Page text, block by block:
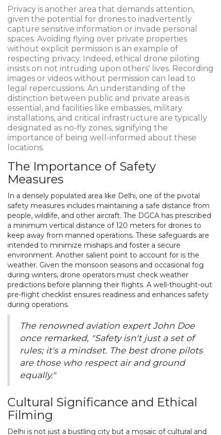
Privacy is another area that demands attention,
given the potential for drones to inadvertently
capture sensitive information or invade personal
spaces. Avoiding flying over private properties
without explicit permission is an example of
respecting privacy. Indeed, ethical drone piloting
insists on not intruding upon others' lives. Recording
images or videos without permission can lead to
legal repercussions. An understanding of the
distinction between public and private areas is
essential, and facilities like embassies, military
installations, and critical infrastructure are typically
designated as no-fly zones, signifying the
importance of being well-informed about these
locations.
The Importance of Safety
Measures
In a densely populated area like Delhi, one of the pivotal
safety measures includes maintaining a safe distance from
people, wildlife, and other aircraft. The DGCA has prescribed
a minimum vertical distance of 120 meters for drones to
keep away from manned operations. These safeguards are
intended to minimize mishaps and foster a secure
environment. Another salient point to account for is the
weather. Given the monsoon seasons and occasional fog
during winters, drone operators must check weather
predictions before planning their flights. A well-thought-out
pre-flight checklist ensures readiness and enhances safety
during operations.
The renowned aviation expert John Doe
once remarked, "Safety isn't just a set of
rules; it's a mindset. The best drone pilots
are those who respect air and ground
equally."
Cultural Significance and Ethical
Filming
Delhi is not just a bustling city but a mosaic of cultural and